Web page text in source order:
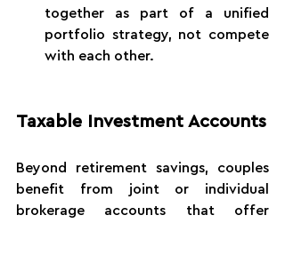
together as part of a unified
portfolio strategy, not compete
with each other.
Taxable Investment Accounts
Beyond retirement savings, couples
benefit from joint or individual
brokerage accounts that offer